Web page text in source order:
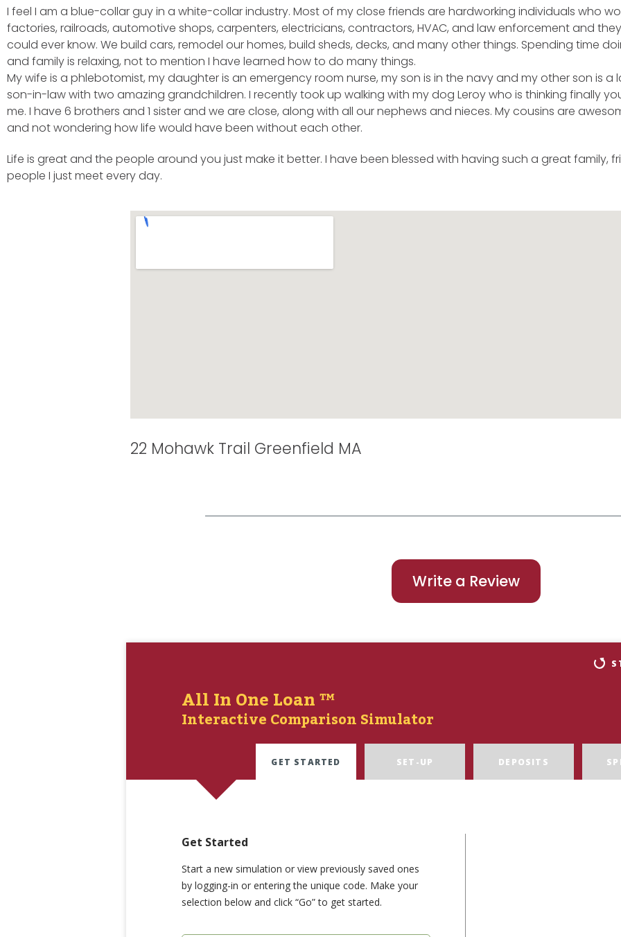
I feel I am a blue-collar guy in a white-collar industry. Most of my close friends are hardworking individuals who
factories, railroads, automotive shops, carpenters, electricians, contractors, HVAC, and law enforcement and
could ever know. We build cars, remodel our homes, build sheds, decks, and many other things. Spending time
and family is relaxing, not to mention I have learned how to do many things.
My wife is a phlebotomist, my daughter is an emergency room nurse, my son is in the navy and my other son is a
son-in-law with two amazing grandchildren. I recently took up walking with my dog Leroy who is thinking finally
me. I have 6 brothers and 1 sister and we are close, along with all our nephews and nieces. My cousins are
and not wondering how life would have been without each other.
Life is great and the people around you just make it better. I have been blessed with having such a great family,
people I just meet every day.
22 Mohawk Trail Greenfield MA
Write a Review
All In One Loan ™
Interactive Comparison Simulator
GET STARTED SET-UP DEPOSITS
Get Started
Start a new simulation or view previously saved ones
by logging-in or entering the unique code. Make your
selection below and click “Go” to get started.